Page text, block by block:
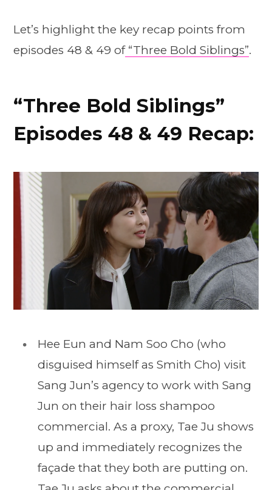
Let’s highlight the key recap points from
episodes 48 & 49 of“Three Bold Siblings”.
“Three Bold Siblings”
Episodes 48 & 49 Recap:
Hee Eun and Nam Soo Cho (who
disguised himself as Smith Cho) visit
Sang Jun’s agency to work with Sang
Jun on their hair loss shampoo
commercial. As a proxy, Tae Ju shows
up and immediately recognizes the
façade that they both are putting on.